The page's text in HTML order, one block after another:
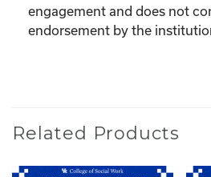
engagement and does not
endorsement by the
Related Products